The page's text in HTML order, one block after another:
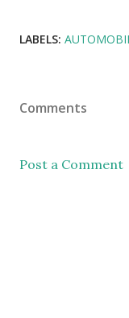
LABELS:
Comments
Post a Comment